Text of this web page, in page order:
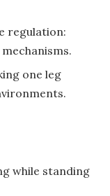
regulation:
one leg
while standing